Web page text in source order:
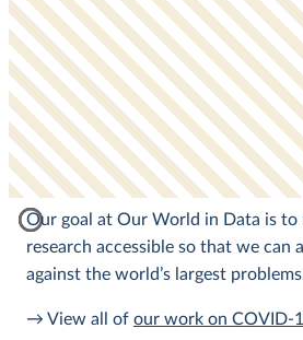
Our goal at Our World in Data is to
research accessible so that we can
against the world’s largest
→ View all of our work on COVID-